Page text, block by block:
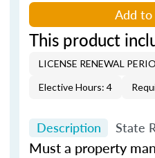
Add
This product
LICENSE RENEWAL
Elective Hours: 4
Description State
Must a property